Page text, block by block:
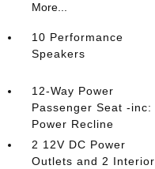
More...
10 Performance
Speakers
12-Way Power
Passenger Seat -inc:
Power Recline
2 12V DC Power
Outlets and 2 Interior